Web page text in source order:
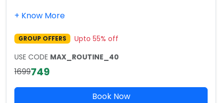
+ Know More
GROUP OFFERS Upto 55% off
USE CODE MAX_ROUTINE_40
1699749
Book Now